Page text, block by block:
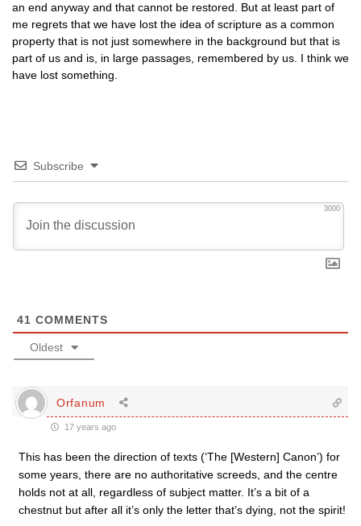
an end anyway and that cannot be restored. But at least part of
me regrets that we have lost the idea of scripture as a common
property that is not just somewhere in the background but that is
part of us and is, in large passages, remembered by us. I think we
have lost something.
Subscribe
3000
41 COMMENTS
Oldest
Orfanum
17 years ago
This has been the direction of texts (‘The [Western] Canon’) for
some years, there are no authoritative screeds, and the centre
holds not at all, regardless of subject matter. It’s a bit of a
chestnut but after all it’s only the letter that’s dying, not the spirit!